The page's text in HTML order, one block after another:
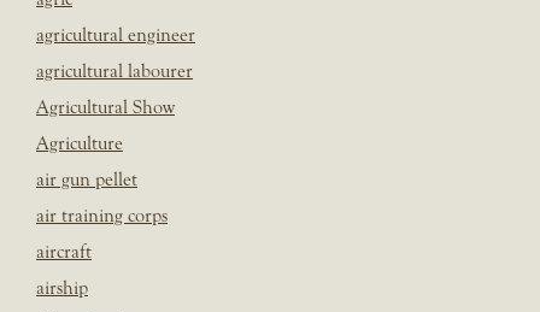
agricultural engineer
agricultural labourer
Agricultural Show
Agriculture
air gun pellet
air training corps
aircraft
airship